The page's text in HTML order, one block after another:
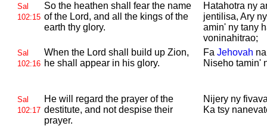
Sal
102:15
So the heathen shall fear the name
of the Lord, and all the kings of the
earth thy glory.
Hatahotra ny
jentilisa, Ary
amin' ny tany
voninahitrao;
Sal
102:16
When the Lord shall build up Zion,
he shall appear in his glory.
Fa Jehovah
Niseho tamin'
Sal
102:17
He will regard the prayer of the
destitute, and not despise their
prayer.
Nijery ny
Ka tsy